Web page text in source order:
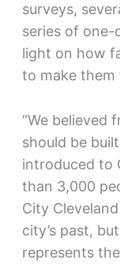
surveys,
series of
light on how
to make them
“We believed
should be
introduced to
than 3,000
City
city’s past,
represents